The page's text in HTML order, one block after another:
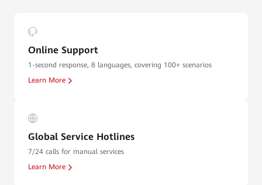
Online Support
1-second response, 8 languages, covering 100+ scenarios
Learn More
Global Service Hotlines
7/24 calls for manual services
Learn More